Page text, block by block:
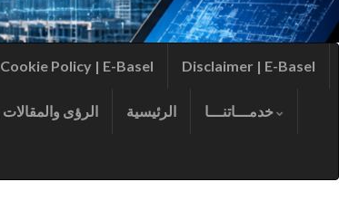
Cookie Policy | E-Basel Disclaimer | E-Basel
الرؤى والمقالات الرئيسية